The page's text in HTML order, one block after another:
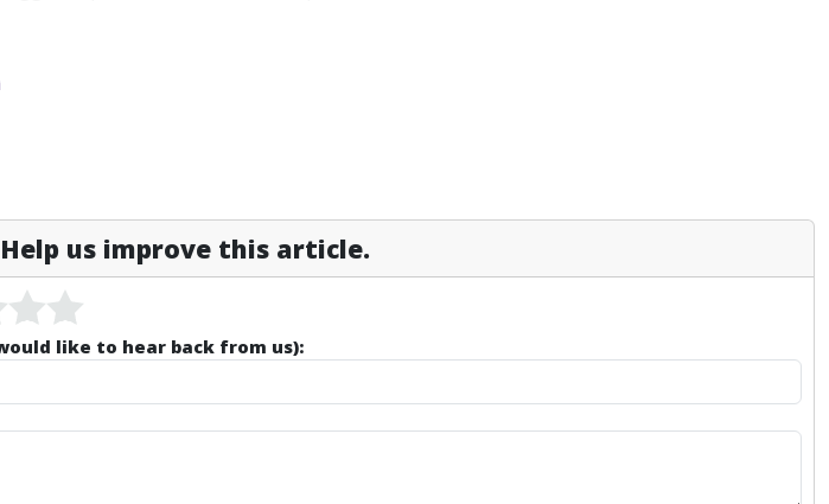
us improve this article.
like to hear back from us):